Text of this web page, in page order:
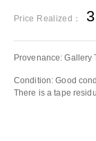
Price Realized：
Provenance: Gallery
Condition: Good
There is a tape